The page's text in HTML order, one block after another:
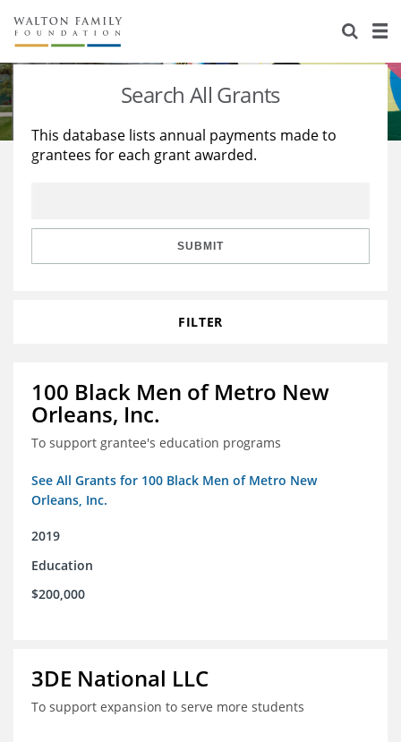
About Us
Staff
Reports & Financials
Stories
Education
Learning
Search All Grants
This database lists annual payments made to
grantees for each grant awarded.
SUBMIT
FILTER
100 Black Men of Metro New
Orleans, Inc.
To support grantee's education programs
See All Grants for 100 Black Men of Metro New
Orleans, Inc.
2019
Education
$200,000
3DE National LLC
To support expansion to serve more students